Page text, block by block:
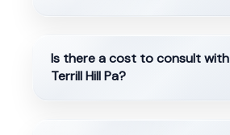
Is there a cost to consult with
Terrill Hill Pa?